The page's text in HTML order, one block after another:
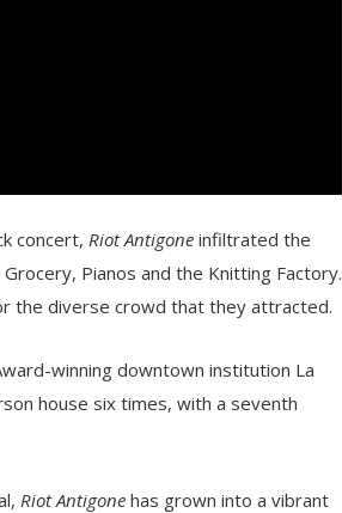
concert, Riot Antigone infiltrated the
Grocery, Pianos and the Knitting Factory.
the diverse crowd that they attracted.
winning downtown institution La
house six times, with a seventh
Riot Antigone has grown into a vibrant